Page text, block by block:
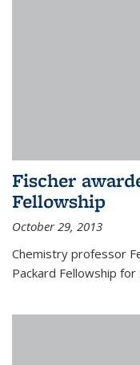
Fischer
Fellowship
October 29, 2013
Chemistry professor
Packard Fellowship for